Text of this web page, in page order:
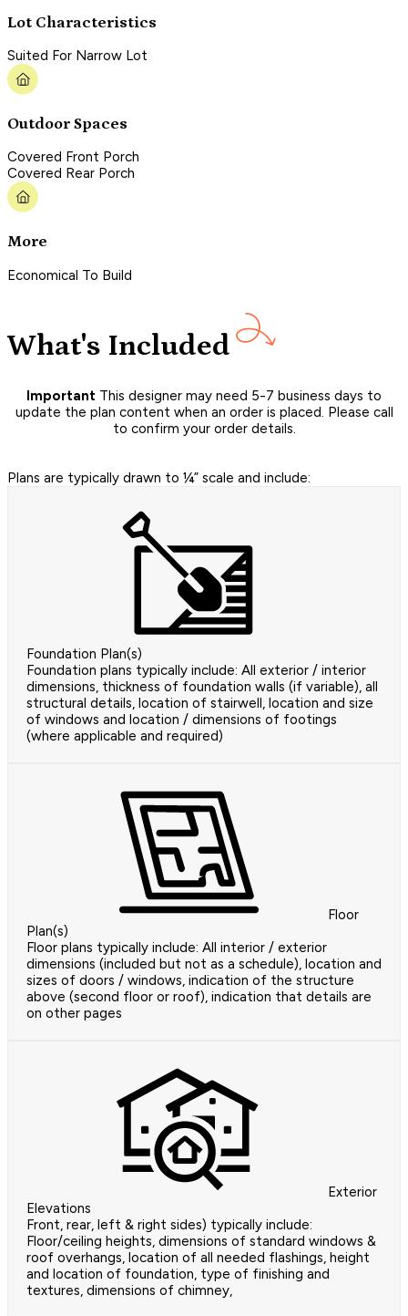
Lot Characteristics
Suited For Narrow Lot
Outdoor Spaces
Covered Front Porch
Covered Rear Porch
More
Economical To Build
What's Included
Important This designer may need 5-7 business days to
update the plan content when an order is placed. Please call
to confirm your order details.
Plans are typically drawn to ¼” scale and include:
Foundation Plan(s)
Foundation plans typically include: All exterior / interior
dimensions, thickness of foundation walls (if variable), all
structural details, location of stairwell, location and size
of windows and location / dimensions of footings
(where applicable and required)
Floor
Plan(s)
Floor plans typically include: All interior / exterior
dimensions (included but not as a schedule), location and
sizes of doors / windows, indication of the structure
above (second floor or roof), indication that details are
on other pages
Exterior
Elevations
Front, rear, left & right sides) typically include:
Floor/ceiling heights, dimensions of standard windows &
roof overhangs, location of all needed flashings, height
and location of foundation, type of finishing and
textures, dimensions of chimney,